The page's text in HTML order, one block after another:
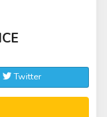
Twitter